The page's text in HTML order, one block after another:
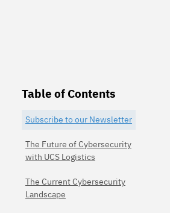
Table of Contents
Subscribe to our Newsletter
The Future of Cybersecurity
with UCS Logistics
The Current Cybersecurity
Landscape